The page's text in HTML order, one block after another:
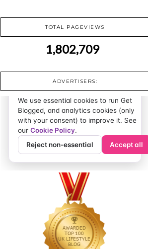
TOTAL PAGEVIEWS
1,802,709
ADVERTISERS: